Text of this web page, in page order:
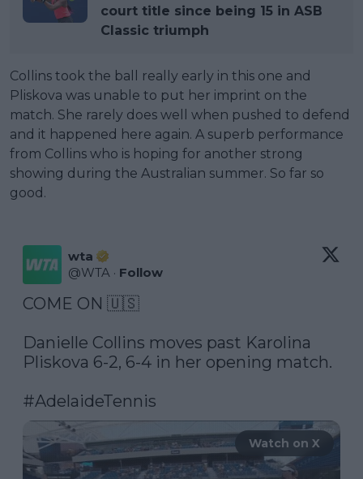
court title since being 15 in ASB
Classic triumph
Collins took the ball really early in this one and
Pliskova was unable to put her imprint on the
match. She rarely does well when pushed to defend
and it happened here again. A superb performance
from Collins who is hoping for another strong
showing during the Australian summer. So far so
good.
wta
@WTA · Follow
COME ON 🇺🇸
Danielle Collins moves past Karolina
Pliskova 6-2, 6-4 in her opening match.
#AdelaideTennis
Watch on X